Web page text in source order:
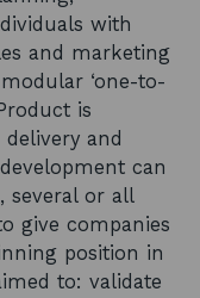
with
and marketing
‘one-to-
is
and
can
several or all
give companies
position in
to: validate